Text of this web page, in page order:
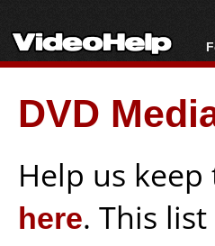
DVD
Help us
here. This